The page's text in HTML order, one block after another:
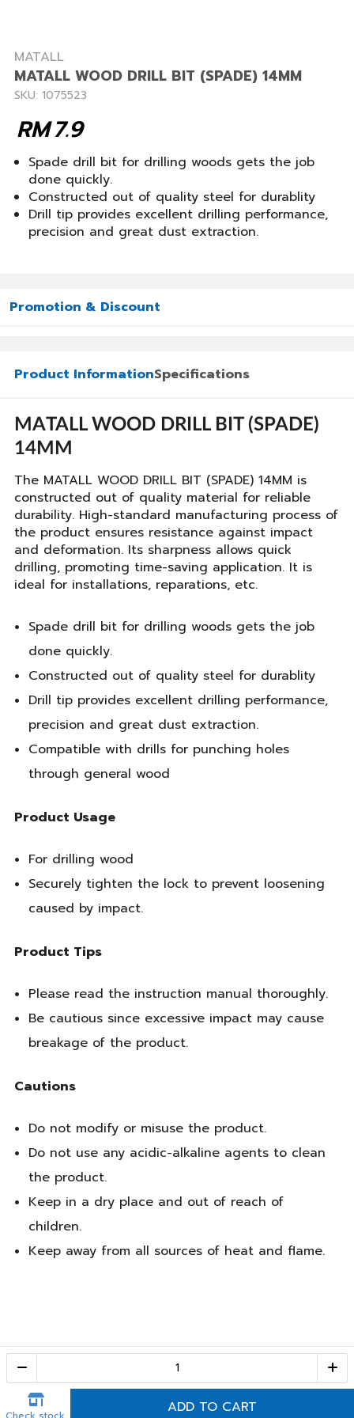
ADD TO CART
MATALL
MATALL WOOD DRILL BIT (SPADE) 14MM
SKU: 1075523
7.9
RM
Spade drill bit for drilling woods gets the job
done quickly.
Constructed out of quality steel for durablity
Drill tip provides excellent drilling performance,
precision and great dust extraction.
Promotion & Discount
Product InformationSpecifications
MATALL WOOD DRILL BIT (SPADE)
14MM
The MATALL WOOD DRILL BIT (SPADE) 14MM is
constructed out of quality material for reliable
durability. High-standard manufacturing process of
the product ensures resistance against impact
and deformation. Its sharpness allows quick
drilling, promoting time-saving application. It is
ideal for installations, reparations, etc.
Spade drill bit for drilling woods gets the job
done quickly.
Constructed out of quality steel for durablity
Drill tip provides excellent drilling performance,
precision and great dust extraction.
Compatible with drills for punching holes
through general wood
Product Usage
For drilling wood
Securely tighten the lock to prevent loosening
caused by impact.
Product Tips
Please read the instruction manual thoroughly.
Be cautious since excessive impact may cause
breakage of the product.
Cautions
Do not modify or misuse the product.
Do not use any acidic-alkaline agents to clean
the product.
Keep in a dry place and out of reach of
children.
Keep away from all sources of heat and flame.
Call Center
1-800-28-2268
(10:00 AM – 10:00 PM)